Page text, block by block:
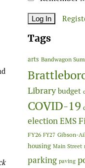
Tags
arts Bandwagon
Library budget
COVID-19
electionEMS
FY26 FY27 Gibson-
housing Main Street
parking paving